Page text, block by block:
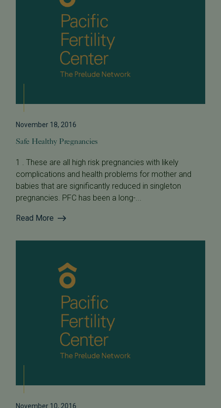
November 18, 2016
Safe Healthy Pregnancies
1 . These are all high risk pregnancies with likely
complications and health problems for mother and
babies that are significantly reduced in singleton
pregnancies. PFC has been a long-...
Read More
November 10, 2016